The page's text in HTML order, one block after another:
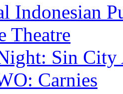
Indonesian
Theatre
Sin City
Carnies